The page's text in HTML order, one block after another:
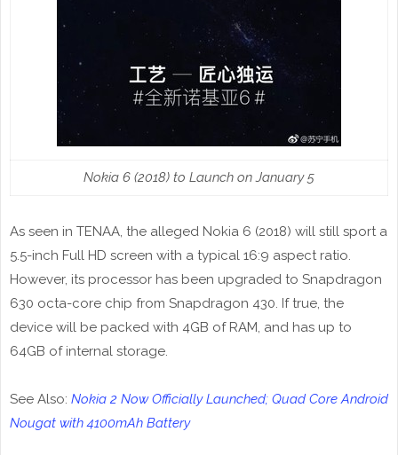
Nokia 6 (2018) to Launch on January 5
As seen in TENAA, the alleged Nokia 6 (2018) will still sport a
5.5-inch Full HD screen with a typical 16:9 aspect ratio.
However, its processor has been upgraded to Snapdragon
630 octa-core chip from Snapdragon 430. If true, the
device will be packed with 4GB of RAM, and has up to
64GB of internal storage.
See Also: Nokia 2 Now Officially Launched; Quad Core Android
Nougat with 4100mAh Battery